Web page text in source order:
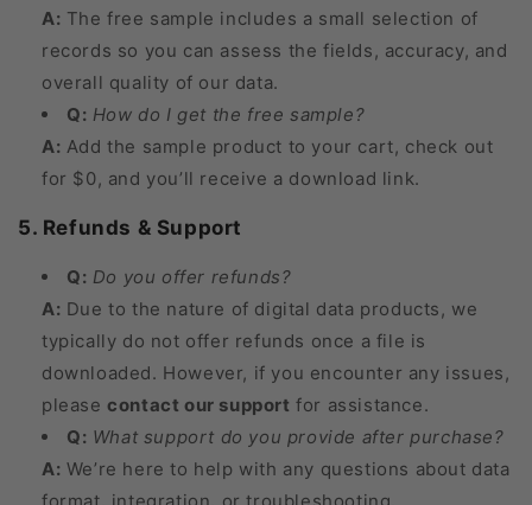
A: The free sample includes a small selection of
records so you can assess the fields, accuracy, and
overall quality of our data.
Q: How do I get the free sample?
A: Add the sample product to your cart, check out
for $0, and you’ll receive a download link.
5. Refunds & Support
Q: Do you offer refunds?
A: Due to the nature of digital data products, we
typically do not offer refunds once a file is
downloaded. However, if you encounter any issues,
pleasecontact our support for assistance.
Q: What support do you provide after purchase?
A: We’re here to help with any questions about data